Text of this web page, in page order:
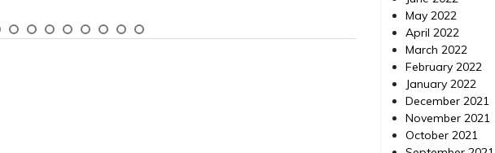
May 2022
April 2022
March 2022
February 2022
January 2022
December 2021
November 2021
October 2021